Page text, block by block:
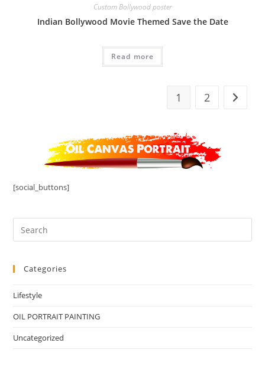
Custom Bollywood poster
Indian Bollywood Movie Themed Save the Date
Read more
1 2
[social_buttons]
Categories
Lifestyle
OIL PORTRAIT PAINTING
Uncategorized